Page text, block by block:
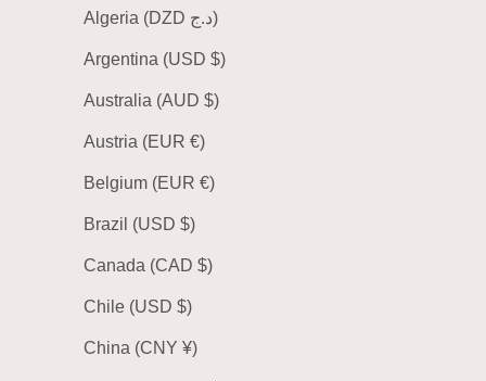
Algeria (DZD د.ج)
Argentina (USD $)
Australia (AUD $)
Austria (EUR €)
Belgium (EUR €)
Brazil (USD $)
Canada (CAD $)
Chile (USD $)
China (CNY ¥)